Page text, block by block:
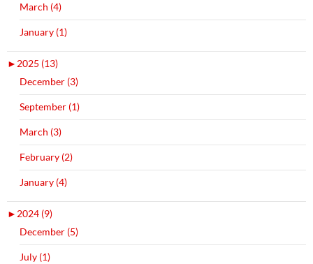
March (4)
January (1)
► 2025 (13)
December (3)
September (1)
March (3)
February (2)
January (4)
► 2024 (9)
December (5)
July (1)